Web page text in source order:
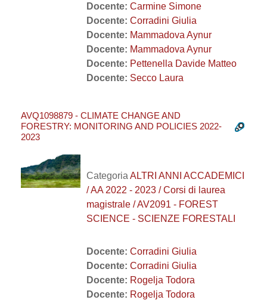
Docente: Carmine Simone
Docente: Corradini Giulia
Docente: Mammadova Aynur
Docente: Mammadova Aynur
Docente: Pettenella Davide Matteo
Docente: Secco Laura
AVQ1098879 - CLIMATE CHANGE AND
FORESTRY: MONITORING AND POLICIES 2022-
2023
Categoria ALTRI ANNI ACCADEMICI
/ AA 2022 - 2023 / Corsi di laurea
magistrale / AV2091 - FOREST
SCIENCE - SCIENZE FORESTALI
Docente: Corradini Giulia
Docente: Corradini Giulia
Docente: Rogelja Todora
Docente: Rogelja Todora